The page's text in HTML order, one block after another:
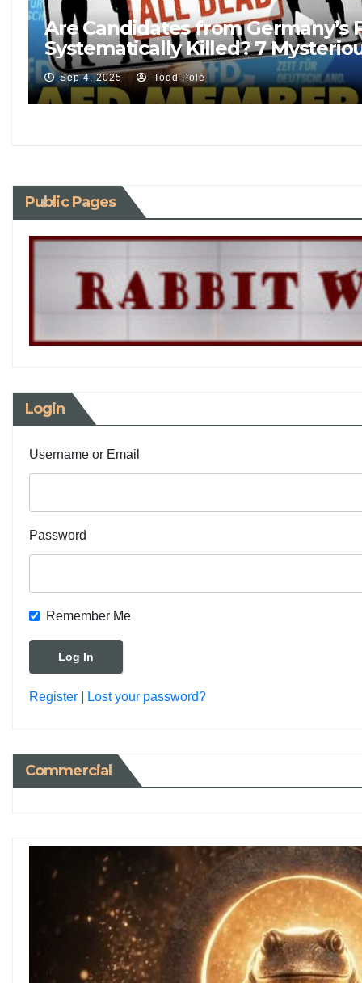
Are Candidates from Germany’s
Systematically Killed? 7
Sep 4, 2025 Todd Pole
Public Pages
Login
Username or Email
Password
Remember Me
Register Lost your password?
Commercial